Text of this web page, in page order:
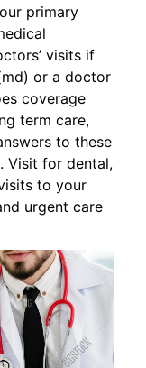
primary
visits if
or a doctor
coverage
term care,
to these
Visit for dental,
to your
urgent care